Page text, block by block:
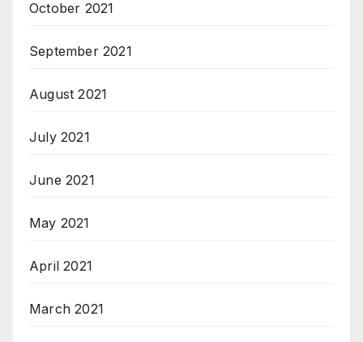
October 2021
September 2021
August 2021
July 2021
June 2021
May 2021
April 2021
March 2021